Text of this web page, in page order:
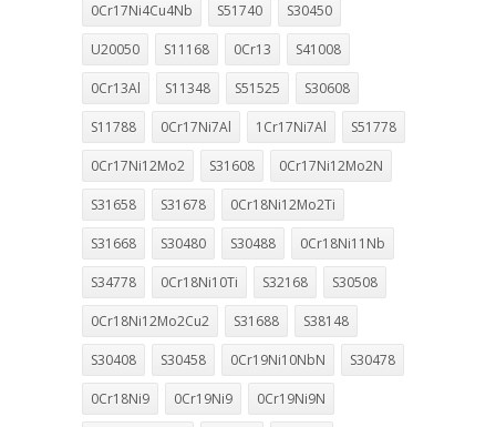
0Cr17Ni4Cu4Nb S51740 S30450
U20050 S11168 0Cr13 S41008
0Cr13Al S11348 S51525 S30608
S11788 0Cr17Ni7Al 1Cr17Ni7Al S51778
0Cr17Ni12Mo2 S31608 0Cr17Ni12Mo2N
S31658 S31678 0Cr18Ni12Mo2Ti
S31668 S30480 S30488 0Cr18Ni11Nb
S34778 0Cr18Ni10Ti S32168 S30508
0Cr18Ni12Mo2Cu2 S31688 S38148
S30408 S30458 0Cr19Ni10NbN S30478
0Cr18Ni9 0Cr19Ni9 0Cr19Ni9N